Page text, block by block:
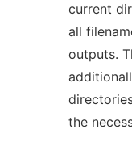
current
all
outputs.
the